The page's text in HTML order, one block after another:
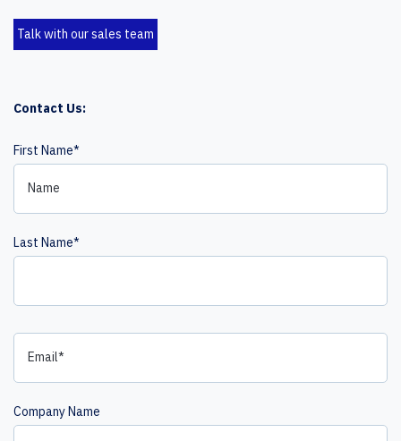
Talk with our sales team
Contact Us:
First Name*
Last Name*
Company Name